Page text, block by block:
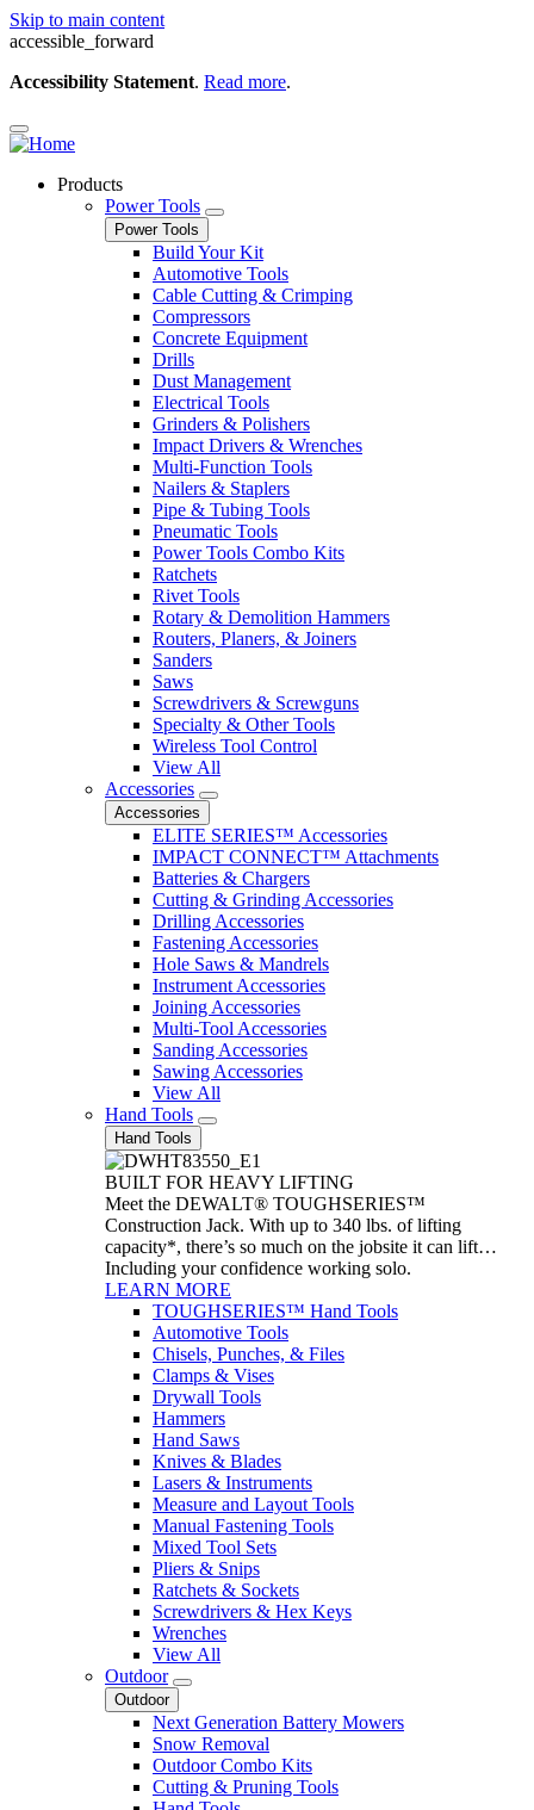
Skip to main content
accessible_forward
Accessibility Statement. Read more.
Products
Power Tools
Power Tools
Build Your Kit
Automotive Tools
Cable Cutting & Crimping
Compressors
Concrete Equipment
Drills
Dust Management
Electrical Tools
Grinders & Polishers
Impact Drivers & Wrenches
Multi-Function Tools
Nailers & Staplers
Pipe & Tubing Tools
Pneumatic Tools
Power Tools Combo Kits
Ratchets
Rivet Tools
Rotary & Demolition Hammers
Routers, Planers, & Joiners
Sanders
Saws
Screwdrivers & Screwguns
Specialty & Other Tools
Wireless Tool Control
View All
Accessories
Accessories
ELITE SERIES™ Accessories
IMPACT CONNECT™ Attachments
Batteries & Chargers
Cutting & Grinding Accessories
Drilling Accessories
Fastening Accessories
Hole Saws & Mandrels
Instrument Accessories
Joining Accessories
Multi-Tool Accessories
Sanding Accessories
Sawing Accessories
View All
Hand Tools
Hand Tools
BUILT FOR HEAVY LIFTING
Meet the DEWALT® TOUGHSERIES™
Construction Jack. With up to 340 lbs. of lifting
capacity*, there’s so much on the jobsite it can lift…
Including your confidence working solo.
LEARN MORE
TOUGHSERIES™ Hand Tools
Automotive Tools
Chisels, Punches, & Files
Clamps & Vises
Drywall Tools
Hammers
Hand Saws
Knives & Blades
Lasers & Instruments
Measure and Layout Tools
Manual Fastening Tools
Mixed Tool Sets
Pliers & Snips
Ratchets & Sockets
Screwdrivers & Hex Keys
Wrenches
View All
Outdoor
Outdoor
Next Generation Battery Mowers
Snow Removal
Outdoor Combo Kits
Cutting & Pruning Tools